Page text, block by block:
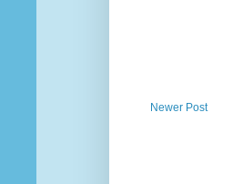
Newer Post